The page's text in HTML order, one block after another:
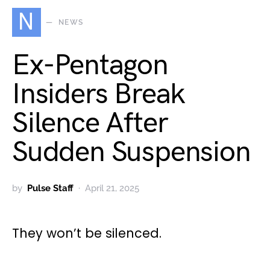
N NEWS
Ex-Pentagon
Insiders Break
Silence After
Sudden Suspension
by Pulse Staff April 21, 2025
They won’t be silenced.